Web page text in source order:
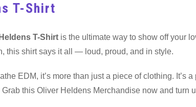
T-Shirt
T-Shirt is the ultimate way to show off your
this shirt says it all — loud, proud, and in style.
EDM, it’s more than just a piece of clothing.
this Oliver Heldens Merchandise now and turn